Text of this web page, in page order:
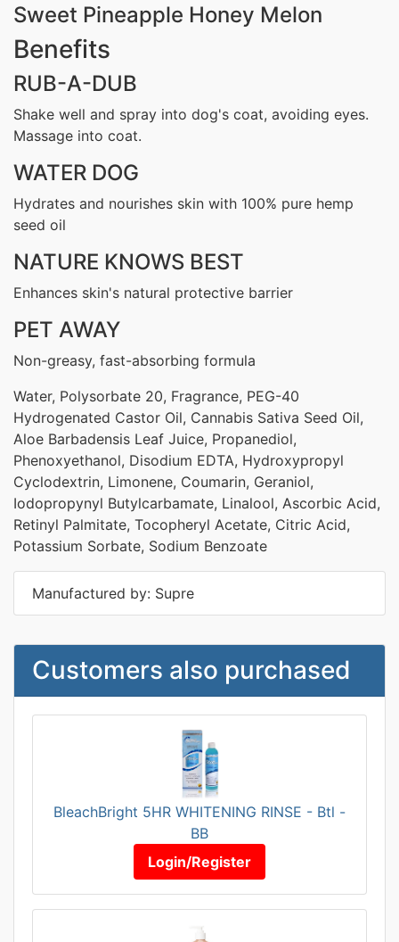
Sweet Pineapple Honey Melon
Benefits
RUB-A-DUB
Shake well and spray into dog's coat, avoiding eyes.
Massage into coat.
WATER DOG
Hydrates and nourishes skin with 100% pure hemp
seed oil
NATURE KNOWS BEST
Enhances skin's natural protective barrier
PET AWAY
Non-greasy, fast-absorbing formula
Water, Polysorbate 20, Fragrance, PEG-40
Hydrogenated Castor Oil, Cannabis Sativa Seed Oil,
Aloe Barbadensis Leaf Juice, Propanediol,
Phenoxyethanol, Disodium EDTA, Hydroxypropyl
Cyclodextrin, Limonene, Coumarin, Geraniol,
Iodopropynyl Butylcarbamate, Linalool, Ascorbic Acid,
Retinyl Palmitate, Tocopheryl Acetate, Citric Acid,
Potassium Sorbate, Sodium Benzoate
Manufactured by: Supre
Customers also purchased
BleachBright 5HR WHITENING RINSE - Btl -
BB
Login/Register